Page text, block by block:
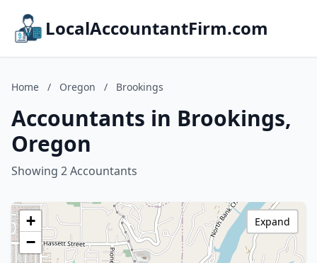
LocalAccountantFirm.com
Home / Oregon / Brookings
Accountants in Brookings,
Oregon
Showing 2 Accountants
+
−
Expand